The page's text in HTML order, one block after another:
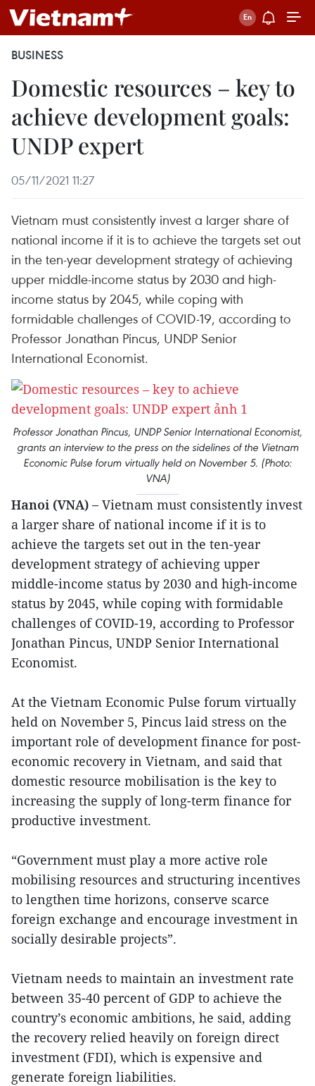
BUSINESS
Domestic resources – key to
achieve development goals:
UNDP expert
05/11/2021 11:27
Vietnam must consistently invest a larger share of
national income if it is to achieve the targets set out
in the ten-year development strategy of achieving
upper middle-income status by 2030 and high-
income status by 2045, while coping with
formidable challenges of COVID-19, according to
Professor Jonathan Pincus, UNDP Senior
International Economist.
Professor Jonathan Pincus, UNDP Senior International Economist,
grants an interview to the press on the sidelines of the Vietnam
Economic Pulse forum virtually held on November 5. (Photo:
VNA)
Hanoi (VNA) – Vietnam must consistently invest
a larger share of national income if it is to
achieve the targets set out in the ten-year
development strategy of achieving upper
middle-income status by 2030 and high-income
status by 2045, while coping with formidable
challenges of COVID-19, according to Professor
Jonathan Pincus, UNDP Senior International
Economist.
At the Vietnam Economic Pulse forum virtually
held on November 5, Pincus laid stress on the
important role of development finance for post-
economic recovery in Vietnam, and said that
domestic resource mobilisation is the key to
increasing the supply of long-term finance for
productive investment.
“Government must play a more active role
mobilising resources and structuring incentives
to lengthen time horizons, conserve scarce
foreign exchange and encourage investment in
socially desirable projects”.
Vietnam needs to maintain an investment rate
between 35-40 percent of GDP to achieve the
country’s economic ambitions, he said, adding
the recovery relied heavily on foreign direct
investment (FDI), which is expensive and
generate foreign liabilities.